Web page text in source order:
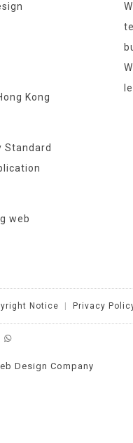
Kong
Standard
web
Notice Privacy
Design Company